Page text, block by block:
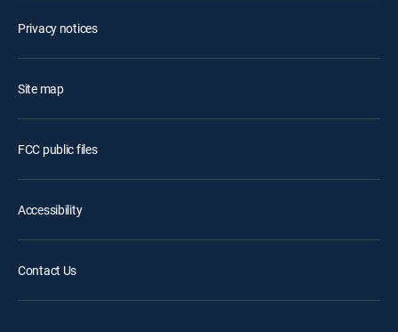
Privacy notices
Site map
FCC public files
Accessibility
Contact Us